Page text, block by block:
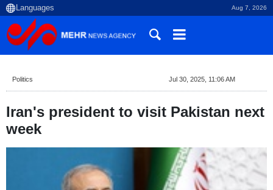
Aug 7, 2026
Politics Jul 30, 2025, 11:06 AM
Iran's president to visit Pakistan next
week